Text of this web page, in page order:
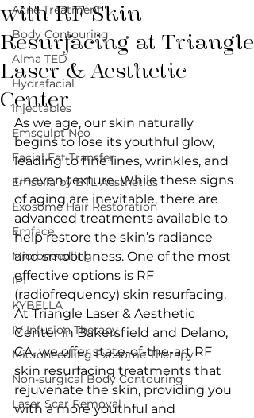
Acne Treatment
Body Contouring
Alma TED
Hydrafacial
Injectables
Emsculpt Neo
Facial Fat Transfer
Emsella by BTL Aesthetics
Exosome Hair Restoration
Emface
Microneedling
IPL
KYBELLA
IV Infusion Therapy
Microneedling Exosome Therapy
Non-surgical Body Contouring
Laser Scar Removal
with RF Skin
Resurfacing at Triangle
Laser & Aesthetic
Center
As we age, our skin naturally
begins to lose its youthful glow,
leading to fine lines, wrinkles, and
uneven texture. While these signs
of aging are inevitable, there are
advanced treatments available to
help restore the skin’s radiance
and smoothness. One of the most
effective options is RF
(radiofrequency) skin resurfacing.
At Triangle Laser & Aesthetic
Center in Bakersfield and Delano,
CA, we offer state-of-the-art RF
skin resurfacing treatments that
rejuvenate the skin, providing you
with a more youthful and